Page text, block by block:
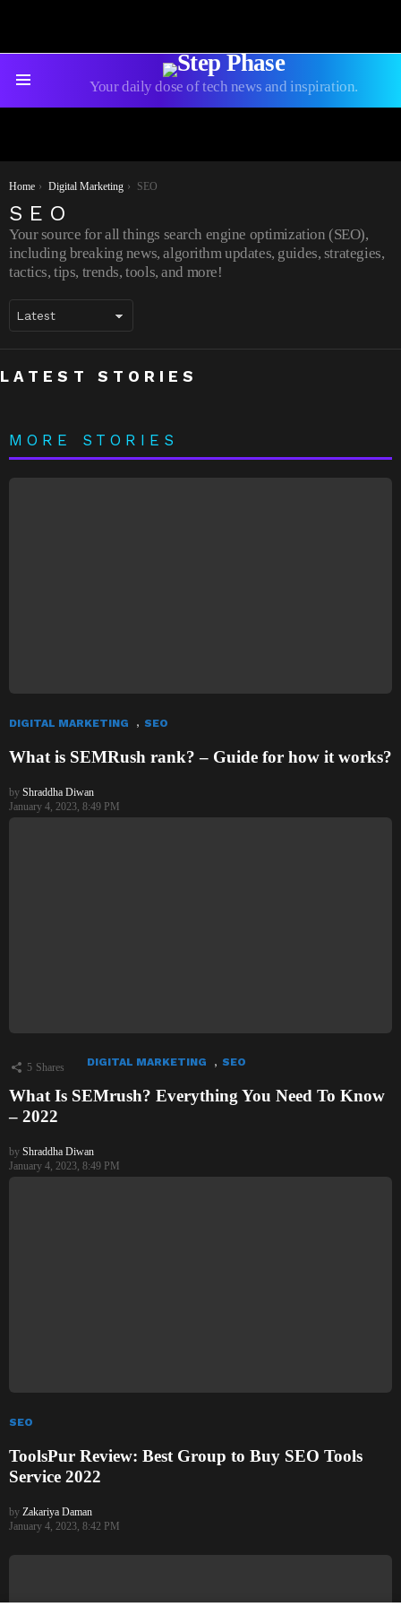
Your daily dose of tech news and inspiration.
You are here:
Home Digital Marketing SEO
SEO
Your source for all things search engine optimization (SEO),
including breaking news, algorithm updates, guides, strategies,
tactics, tips, trends, tools, and more!
LATEST STORIES
Backlinks 101: A Beginner’s Guide to
Improving Your Website’s Ranking
7 Best Ways to Grow your Social Media
Audience: 2022
MORE STORIES
DIGITAL MARKETING , SEO
What is SEMRush rank? – Guide for how it works?
by Shraddha Diwan
January 4, 2023, 8:49 PM
5 Shares DIGITAL MARKETING , SEO
What Is SEMrush? Everything You Need To Know
– 2022
by Shraddha Diwan
January 4, 2023, 8:49 PM
SEO
ToolsPur Review: Best Group to Buy SEO Tools
Service 2022
by Zakariya Daman
January 4, 2023, 8:42 PM